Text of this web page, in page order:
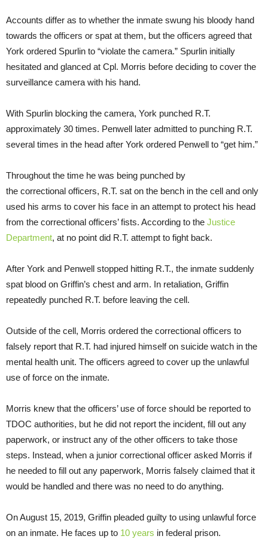
Accounts differ as to whether the inmate swung his bloody hand
towards the officers or spat at them, but the officers agreed that
York ordered Spurlin to “violate the camera.” Spurlin initially
hesitated and glanced at Cpl. Morris before deciding to cover the
surveillance camera with his hand.
With Spurlin blocking the camera, York punched R.T.
approximately 30 times. Penwell later admitted to punching R.T.
several times in the head after York ordered Penwell to “get him.”
Throughout the time he was being punched by
the correctional officers, R.T. sat on the bench in the cell and only
used his arms to cover his face in an attempt to protect his head
from the correctional officers’ fists. According to the Justice
Department, at no point did R.T. attempt to fight back.
After York and Penwell stopped hitting R.T., the inmate suddenly
spat blood on Griffin’s chest and arm. In retaliation, Griffin
repeatedly punched R.T. before leaving the cell.
Outside of the cell, Morris ordered the correctional officers to
falsely report that R.T. had injured himself on suicide watch in the
mental health unit. The officers agreed to cover up the unlawful
use of force on the inmate.
Morris knew that the officers’ use of force should be reported to
TDOC authorities, but he did not report the incident, fill out any
paperwork, or instruct any of the other officers to take those
steps. Instead, when a junior correctional officer asked Morris if
he needed to fill out any paperwork, Morris falsely claimed that it
would be handled and there was no need to do anything.
On August 15, 2019, Griffin pleaded guilty to using unlawful force
on an inmate. He faces up to 10 years in federal prison.